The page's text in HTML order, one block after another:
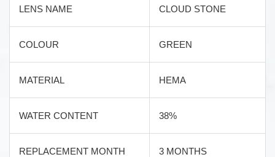
LENS NAME CLOUD STONE
COLOUR GREEN
MATERIAL HEMA
WATER CONTENT 38%
REPLACEMENT MONTH 3 MONTHS